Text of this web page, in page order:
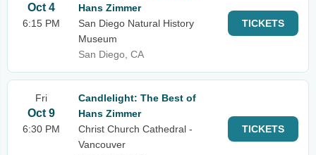
Oct 4
6:15 PM
Hans Zimmer
San Diego Natural History
Museum
San Diego, CA
TICKETS
Fri
Oct 9
6:30 PM
Candlelight: The Best of
Hans Zimmer
Christ Church Cathedral -
Vancouver
TICKETS